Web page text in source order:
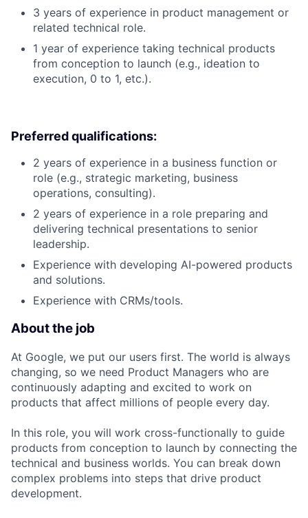
3 years of experience in product management or
related technical role.
1 year of experience taking technical products
from conception to launch (e.g., ideation to
execution, 0 to 1, etc.).
Preferred qualifications:
2 years of experience in a business function or
role (e.g., strategic marketing, business
operations, consulting).
2 years of experience in a role preparing and
delivering technical presentations to senior
leadership.
Experience with developing AI-powered products
and solutions.
Experience with CRMs/tools.
About the job
At Google, we put our users first. The world is always
changing, so we need Product Managers who are
continuously adapting and excited to work on
products that affect millions of people every day.
In this role, you will work cross-functionally to guide
products from conception to launch by connecting the
technical and business worlds. You can break down
complex problems into steps that drive product
development.